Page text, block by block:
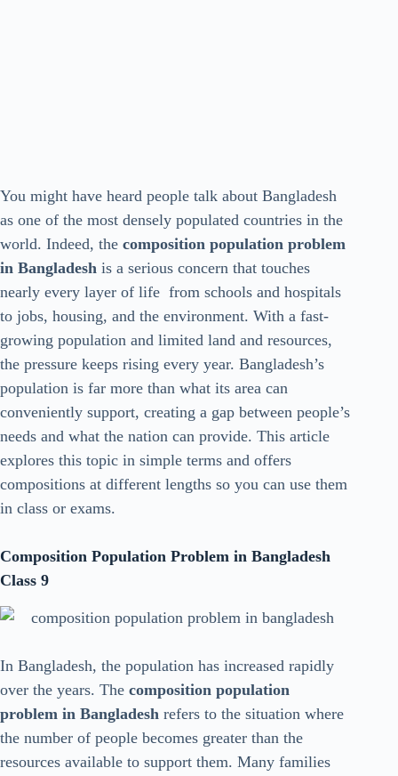
You might have heard people talk about Bangladesh
as one of the most densely populated countries in the
world. Indeed, the composition population problem
in Bangladesh is a serious concern that touches
nearly every layer of life from schools and hospitals
to jobs, housing, and the environment. With a fast-
growing population and limited land and resources,
the pressure keeps rising every year. Bangladesh’s
population is far more than what its area can
conveniently support, creating a gap between people’s
needs and what the nation can provide. This article
explores this topic in simple terms and offers
compositions at different lengths so you can use them
in class or exams.
Composition Population Problem in Bangladesh
Class 9
In Bangladesh, the population has increased rapidly
over the years. The composition population
problem in Bangladesh refers to the situation where
the number of people becomes greater than the
resources available to support them. Many families